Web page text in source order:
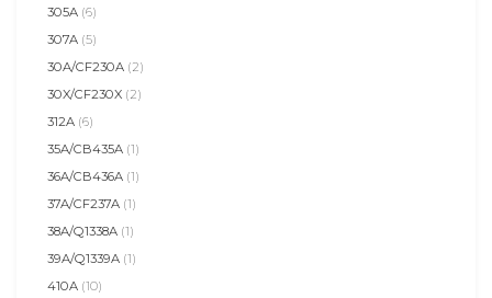
305A (6)
307A (5)
30A/CF230A (2)
30X/CF230X (2)
312A (6)
35A/CB435A (1)
36A/CB436A (1)
37A/CF237A (1)
38A/Q1338A (1)
39A/Q1339A (1)
410A (10)